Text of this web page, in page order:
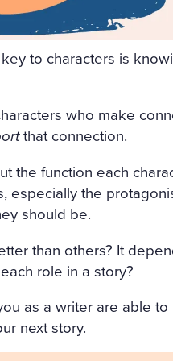
THE
MIDDLE
STOOD A
A
AMONG
BUT
HER
OF AN
KNEW
to characters is
who make
that connection.
the function each
especially the
should be.
than others? It
role in a story?
as a writer are able
next story.